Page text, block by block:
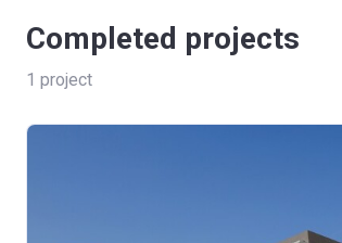
Completed projects
1 project